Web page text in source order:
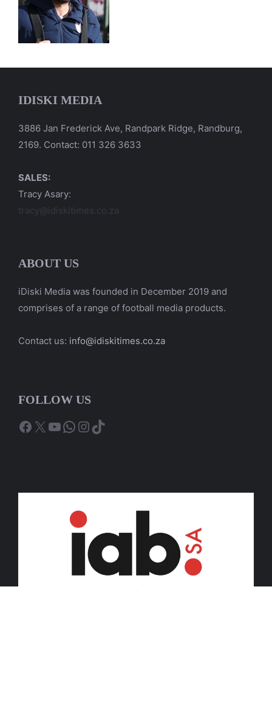
IDISKI MEDIA
3886 Jan Frederick Ave, Randpark Ridge, Randburg,
2169. Contact: 011 326 3633
SALES:
Tracy Asary:
tracy@idiskitimes.co.za
ABOUT US
iDiski Media was founded in December 2019 and
comprises of a range of football media products.
Contact us: info@idiskitimes.co.za
FOLLOW US
Facebook
X YouTube
WhatsApp
Instagram
TikTok